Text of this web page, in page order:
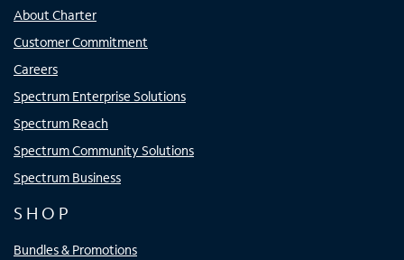
About Charter
Customer Commitment
Careers
Spectrum Enterprise Solutions
Spectrum Reach
Spectrum Community Solutions
Spectrum Business
SHOP
Bundles & Promotions